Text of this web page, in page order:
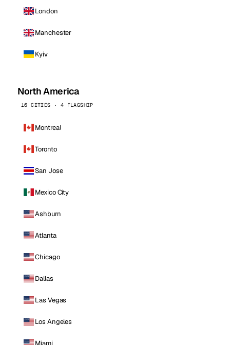
London
Manchester
Kyiv
North America
16 CITIES · 4 FLAGSHIP
Montreal
Toronto
San Jose
Mexico City
Ashburn
Atlanta
Chicago
Dallas
Las Vegas
Los Angeles
Miami